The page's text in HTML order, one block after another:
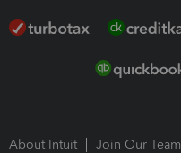
About Intuit Join Our Team